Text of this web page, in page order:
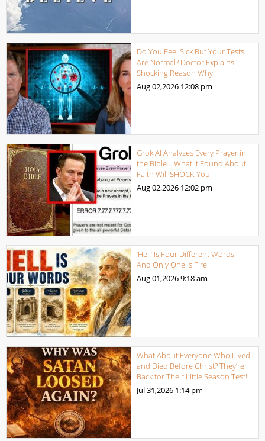
Do You Feel Sick But Your Tests
Are Normal? Doctor Explains
Shocking Reason Why.
Aug 02,2026 12:08 pm
Grok AI Analyzes Every Prayer in
the Bible… What It Found About
Faith Will SHOCK You!
Aug 02,2026 12:02 pm
‘Hell’ Is Four Different Words —
And Only One Is Fire
Aug 01,20269:18 am
What About Everyone Who Lived
and Died Before Christ? They’re
Back for Their Little Season Test!
Jul 31,2026 1:14 pm